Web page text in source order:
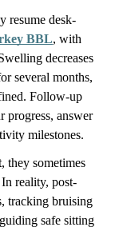
resume desk-
BBL, with
decreases
several months,
Follow-up
progress, answer
milestones.
, they sometimes
reality, post-
tracking bruising
safe sitting